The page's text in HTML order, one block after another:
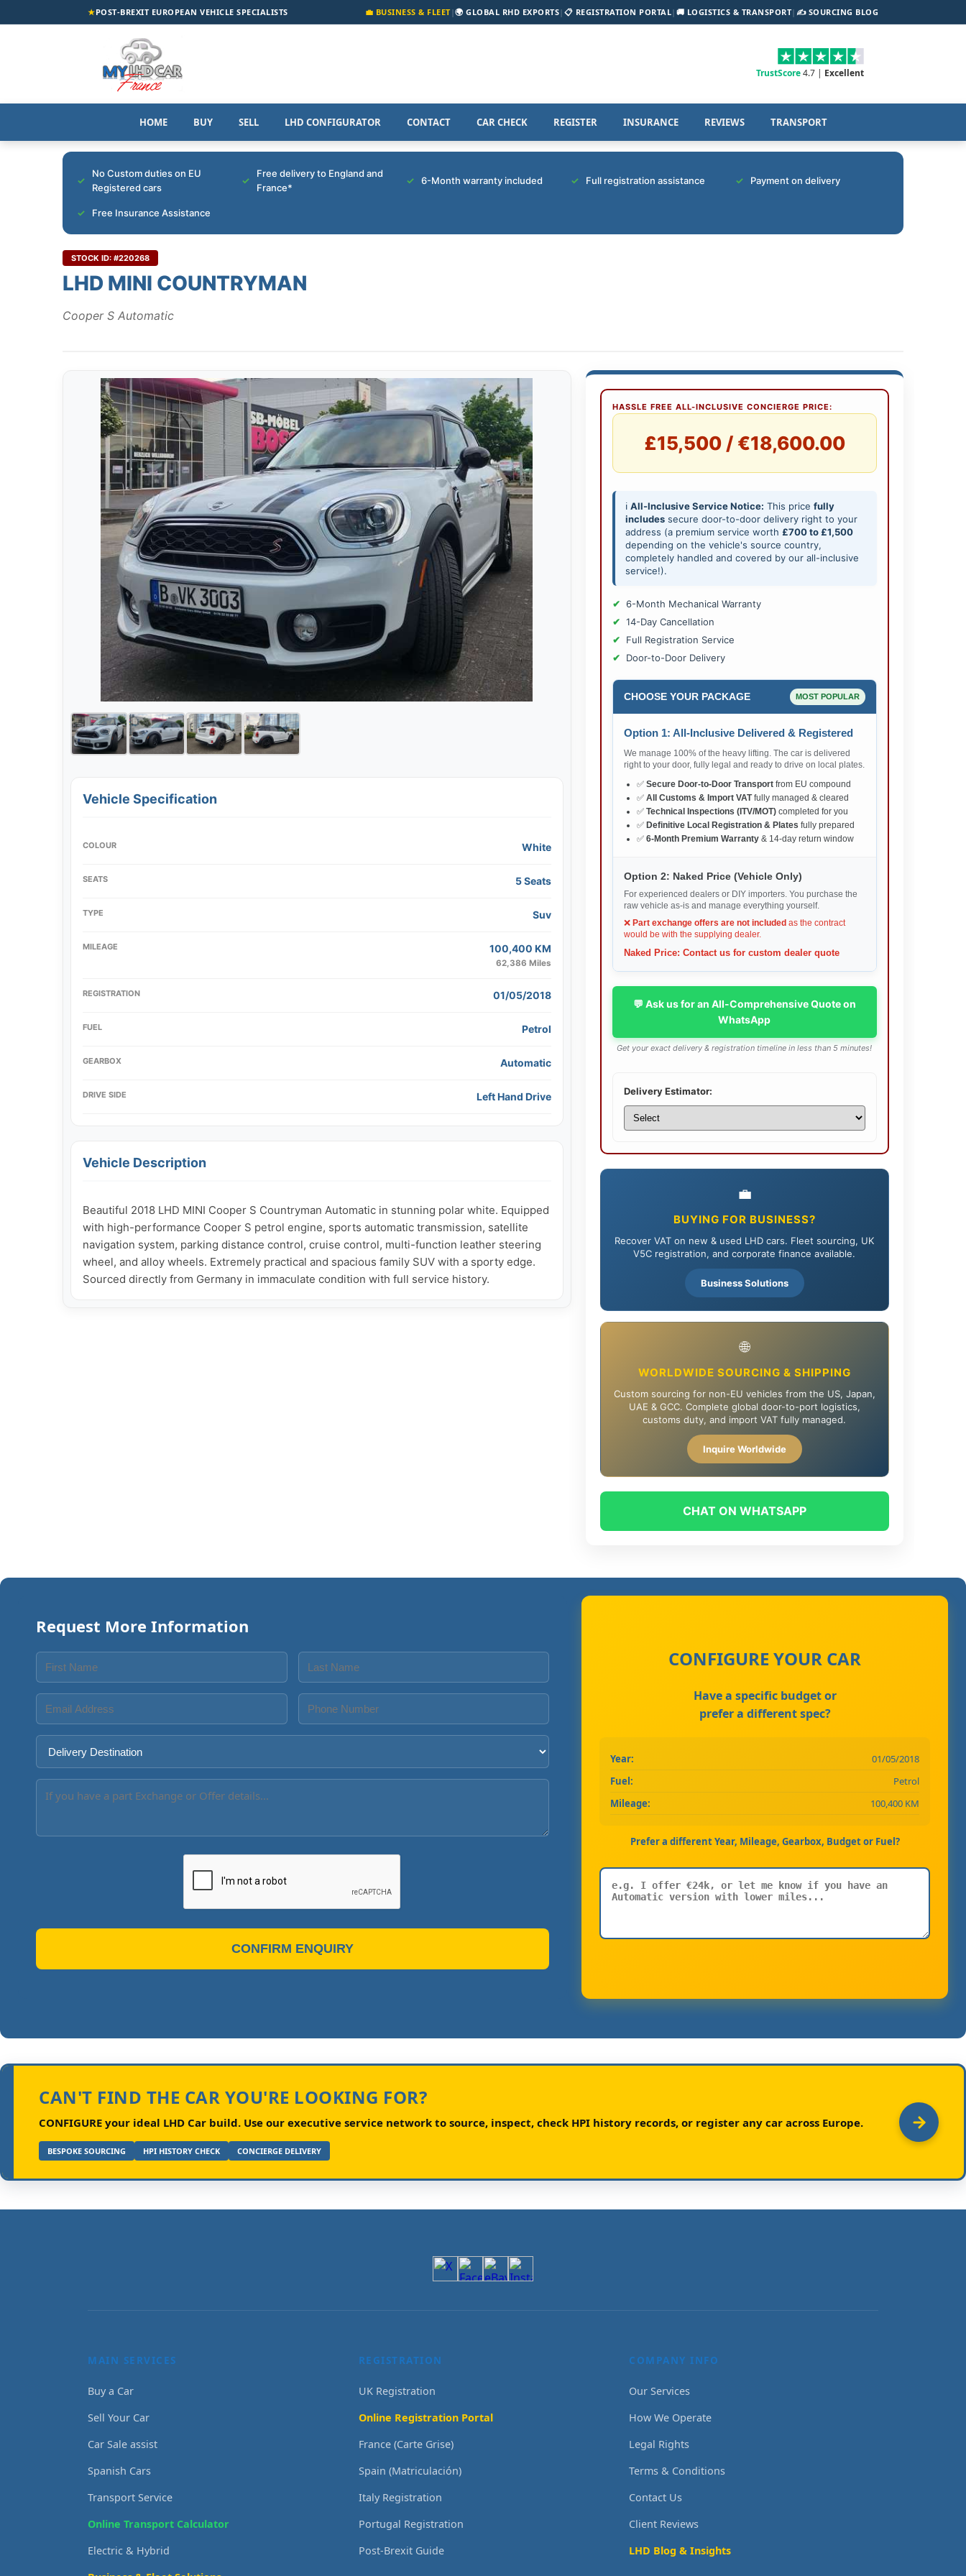
★POST-BREXIT EUROPEAN VEHICLE SPECIALISTS 💼 BUSINESS & FLEET|🌍 GLOBAL RHD EXPORTS| 📋 REGISTRATION PORTAL| 🚚 LOGISTICS & TRANSPORT| ✍️ SOURCING BLOG
TrustScore4.7 | Excellent
HOME BUY SELL LHD CONFIGURATOR CONTACT CAR CHECK REGISTER INSURANCE REVIEWS TRANSPORT
No Custom duties on EU
Registered cars
Free delivery to England and
France*
6-Month warranty included Full registration assistance Payment on delivery
Free Insurance Assistance
STOCK ID: #220268
LHD MINI COUNTRYMAN
Cooper S Automatic
Vehicle Specification
COLOUR White
SEATS 5 Seats
TYPE Suv
MILEAGE 100,400 KM
62,386 Miles
REGISTRATION 01/05/2018
FUEL Petrol
GEARBOX Automatic
DRIVE SIDE Left Hand Drive
Vehicle Description
Beautiful 2018 LHD MINI Cooper S Countryman Automatic in stunning polar white. Equipped
with high-performance Cooper S petrol engine, sports automatic transmission, satellite
navigation system, parking distance control, cruise control, multi-function leather steering
wheel, and alloy wheels. Extremely practical and spacious family SUV with a sporty edge.
Sourced directly from Germany in immaculate condition with full service history.
HASSLE FREE ALL-INCLUSIVE CONCIERGE PRICE:
£15,500 / €18,600.00
ℹ️ All-Inclusive Service Notice: This price fully
includessecure door-to-door delivery right to your
address (a premium service worth £700 to £1,500
depending on the vehicle's source country,
completely handled and covered by our all-inclusive
service!).
6-Month Mechanical Warranty
14-Day Cancellation
Full Registration Service
Door-to-Door Delivery
CHOOSE YOUR PACKAGE MOST POPULAR
Option 1: All-Inclusive Delivered & Registered
We manage 100% of the heavy lifting. The car is delivered
right to your door, fully legal and ready to drive on local plates.
✅ Secure Door-to-Door Transportfrom EU compound
✅ All Customs & Import VATfully managed & cleared
✅ Technical Inspections (ITV/MOT)completed for you
✅ Definitive Local Registration & Plates fully prepared
✅ 6-Month Premium Warranty& 14-day return window
Option 2: Naked Price (Vehicle Only)
For experienced dealers or DIY importers. You purchase the
raw vehicle as-is and manage everything yourself.
❌ Part exchange offers are not included as the contract
would be with the supplying dealer.
Naked Price: Contact us for custom dealer quote
💬 Ask us for an All-Comprehensive Quote on
WhatsApp
Get your exact delivery & registration timeline in less than 5 minutes!
Delivery Estimator:
💼
BUYING FOR BUSINESS?
Recover VAT on new & used LHD cars. Fleet sourcing, UK
V5C registration, and corporate finance available.
Business Solutions
🌐
WORLDWIDE SOURCING & SHIPPING
Custom sourcing for non-EU vehicles from the US, Japan,
UAE & GCC. Complete global door-to-port logistics,
customs duty, and import VAT fully managed.
Inquire Worldwide
CHAT ON WHATSAPP
Request More Information
CONFIRM ENQUIRY
CONFIGURE YOUR CAR
Have a specific budget or
prefer a different spec?
Year:
01/05/2018
Fuel:
Petrol
Mileage:
100,400 KM
Prefer a different Year, Mileage, Gearbox, Budget or Fuel?
CAN'T FIND THE CAR YOU'RE LOOKING FOR?
CONFIGURE your ideal LHD Car build. Use our executive service network to source, inspect, check HPI history records, or register any car across Europe.
BESPOKE SOURCING HPI HISTORY CHECK CONCIERGE DELIVERY
MAIN SERVICES
Buy a Car
Sell Your Car
Car Sale assist
Spanish Cars
Transport Service
Online Transport Calculator
Electric & Hybrid
REGISTRATION
UK Registration
Online Registration Portal
France (Carte Grise)
Spain (Matriculación)
Italy Registration
Portugal Registration
Post-Brexit Guide
COMPANY INFO
Our Services
How We Operate
Legal Rights
Terms & Conditions
Contact Us
Client Reviews
LHD Blog & Insights